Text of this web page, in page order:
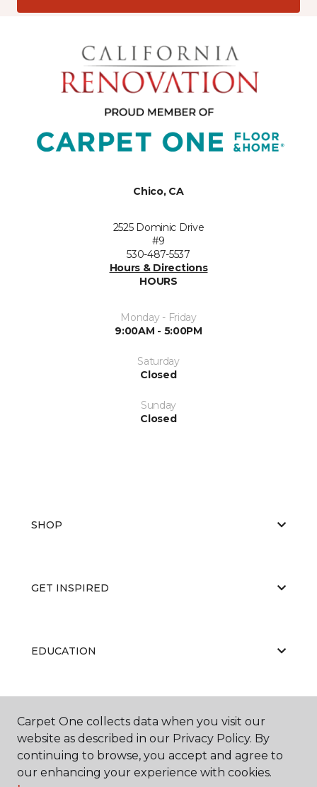
Chico, CA
2525 Dominic Drive
#9
530-487-5537
Hours & Directions
HOURS
Monday - Friday
9:00AM - 5:00PM
Saturday
Closed
Sunday
Closed
SHOP
GET INSPIRED
EDUCATION
Carpet One collects data when you visit our
website as described in our Privacy Policy. By
continuing to browse, you accept and agree to
our enhancing your experience with cookies.